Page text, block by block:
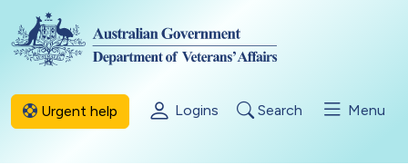
Skip to main content
Urgent help Logins Search Menu